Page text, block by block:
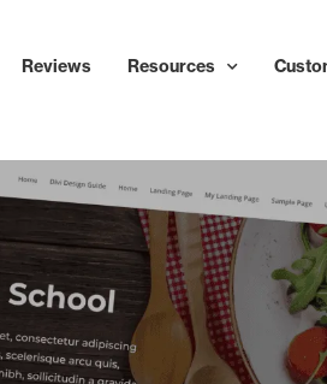
Reviews Resources